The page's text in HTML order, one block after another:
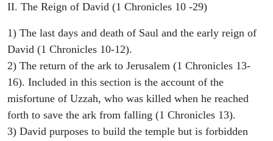
II. The Reign of David (1 Chronicles 10 -29)
1) The last days and death of Saul and the early reign of
David (1 Chronicles 10-12).
2) The return of the ark to Jerusalem (1 Chronicles 13-
16). Included in this section is the account of the
misfortune of Uzzah, who was killed when he reached
forth to save the ark from falling (1 Chronicles 13).
3) David purposes to build the temple but is forbidden